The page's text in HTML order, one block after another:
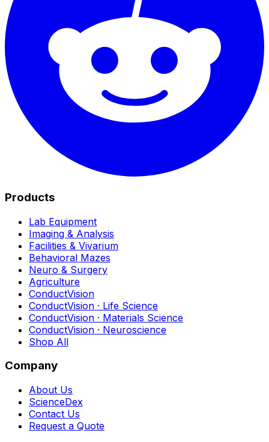
Products
Lab Equipment
Imaging & Analysis
Facilities & Vivarium
Behavioral Mazes
Neuro & Surgery
Agriculture
ConductVision
ConductVision · Life Science
ConductVision · Materials Science
ConductVision · Neuroscience
Shop All
Company
About Us
ScienceDex
Contact Us
Request a Quote